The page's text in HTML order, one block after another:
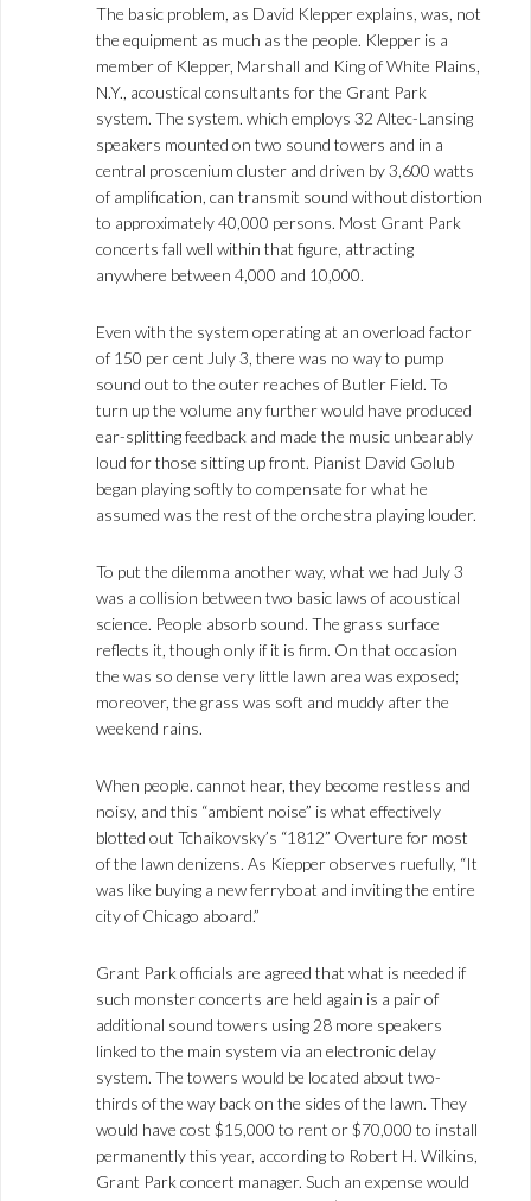
The basic problem, as David Klepper explains, was, not
the equipment as much as the people. Klepper is a
member of Klepper, Marshall and King of White Plains,
N.Y., acoustical consultants for the Grant Park
system. The system. which employs 32 Altec-Lansing
speakers mounted on two sound towers and in a
central proscenium cluster and driven by 3,600 watts
of amplification, can transmit sound without distortion
to approximately 40,000 persons. Most Grant Park
concerts fall well within that figure, attracting
anywhere between 4,000 and 10,000.
Even with the system operating at an overload factor
of 150 per cent July 3, there was no way to pump
sound out to the outer reaches of Butler Field. To
turn up the volume any further would have produced
ear-splitting feedback and made the music unbearably
loud for those sitting up front. Pianist David Golub
began playing softly to compensate for what he
assumed was the rest of the orchestra playing louder.
To put the dilemma another way, what we had July 3
was a collision between two basic laws of acoustical
science. People absorb sound. The grass surface
reflects it, though only if it is firm. On that occasion
the was so dense very little lawn area was exposed;
moreover, the grass was soft and muddy after the
weekend rains.
When people. cannot hear, they become restless and
noisy, and this “ambient noise” is what effectively
blotted out Tchaikovsky’s “1812” Overture for most
of the lawn denizens. As Kiepper observes ruefully, “It
was like buying a new ferryboat and inviting the entire
city of Chicago aboard.”
Grant Park officials are agreed that what is needed if
such monster concerts are held again is a pair of
additional sound towers using 28 more speakers
linked to the main system via an electronic delay
system. The towers would be located about two-
thirds of the way back on the sides of the lawn. They
would have cost $15,000 to rent or $70,000 to install
permanently this year, according to Robert H. Wilkins,
Grant Park concert manager. Such an expense would